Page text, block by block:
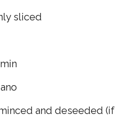
sliced
and deseeded (if